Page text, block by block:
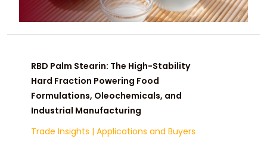
RBD Palm Stearin: The High-Stability
Hard Fraction Powering Food
Formulations, Oleochemicals, and
Industrial Manufacturing
Trade Insights | Applications and Buyers